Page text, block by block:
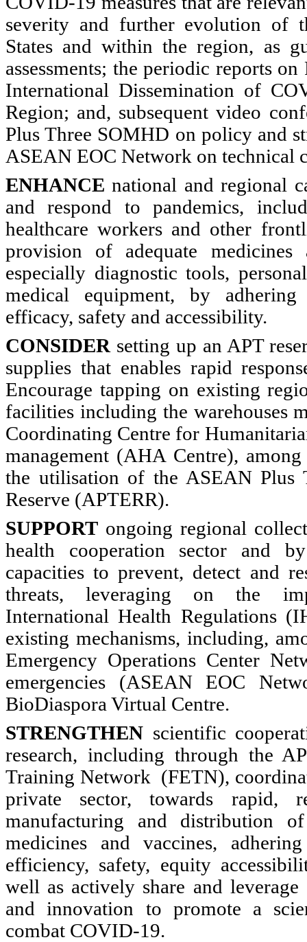
severity and further evolution of
States and within the region, as
assessments; the periodic reports
International Dissemination of
Region; and, subsequent video
Plus Three SOMHD on policy and
ASEAN EOC Network on technical
ENHANCE national and regional
and respond to pandemics,
healthcare workers and other
provision of adequate medicines
especially diagnostic tools,
medical equipment, by
efficacy, safety and accessibility.
CONSIDER setting up an APT
supplies that enables rapid
Encourage tapping on existing
facilities including the warehouses
Coordinating Centre for
management (AHA Centre),
the utilisation of the ASEAN Plus
Reserve (APTERR).
SUPPORT ongoing regional
health cooperation sector and
capacities to prevent, detect and
threats, leveraging on the
International Health Regulations
existing mechanisms, including,
Emergency Operations Center
emergencies (ASEAN EOC
BioDiaspora Virtual Centre.
STRENGTHEN scientific
research, including through the
Training Network (FETN),
private sector, towards rapid,
manufacturing and distribution
medicines and vaccines,
efficiency, safety, equity
well as actively share and
and innovation to promote a
combat COVID-19.